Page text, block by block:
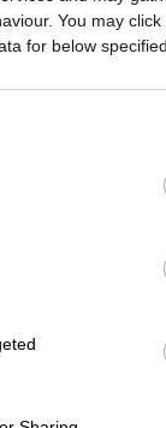
You may
for below
nutrient
our
as